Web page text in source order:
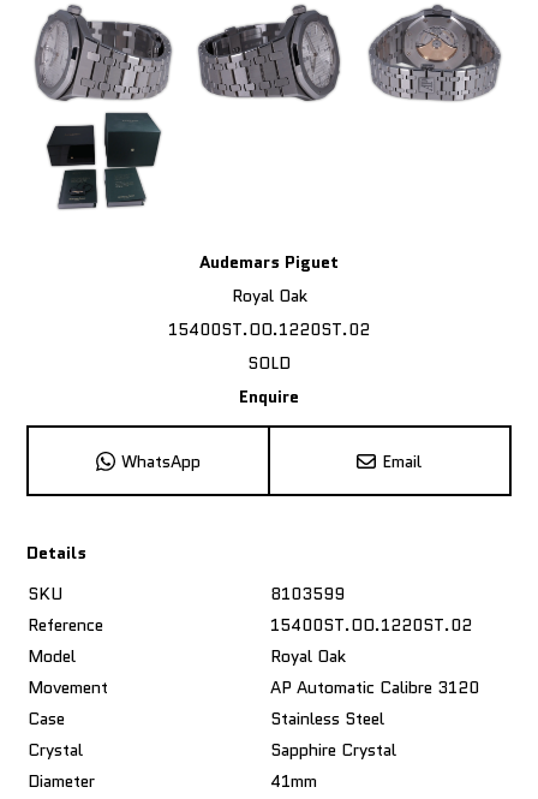
Audemars Piguet
Royal Oak
15400ST.OO.1220ST.02
SOLD
Enquire
WhatsApp Email
Details
SKU
8103599
Reference
15400ST.OO.1220ST.02
Model
Royal Oak
Movement
AP Automatic Calibre 3120
Case
Stainless Steel
Crystal
Sapphire Crystal
Diameter
41mm